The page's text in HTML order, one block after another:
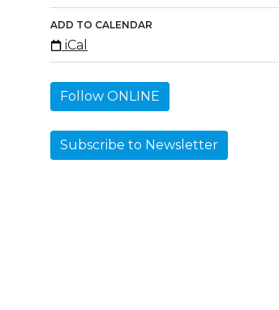
ADD TO CALENDAR
iCal
Follow ONLINE
Subscribe to Newsletter